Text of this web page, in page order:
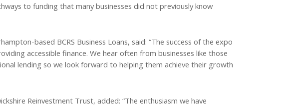
to funding that many businesses did not previously know
based BCRS Business Loans, said: “The success of the expo
accessible finance. We hear often from businesses like those
lending so we look forward to helping them achieve their growth
Reinvestment Trust, added: “The enthusiasm we have